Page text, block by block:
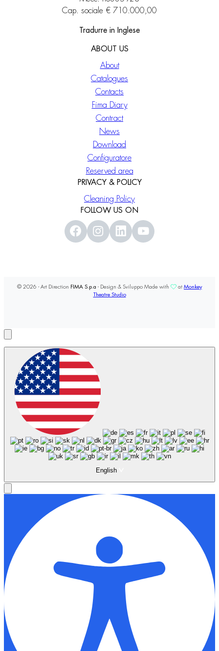
Cap. sociale € 710.000,00
Tradurre in Inglese
ABOUT US
About
Catalogues
Contacts
Fima Diary
Contract
News
Download
Configuratore
Reserved area
PRIVACY & POLICY
Cleaning Policy
FOLLOW US ON
© 2026 - Art Direction FIMA S.p.a - Design & Sviluppo Made with at Monkey
Theatre Studio
English